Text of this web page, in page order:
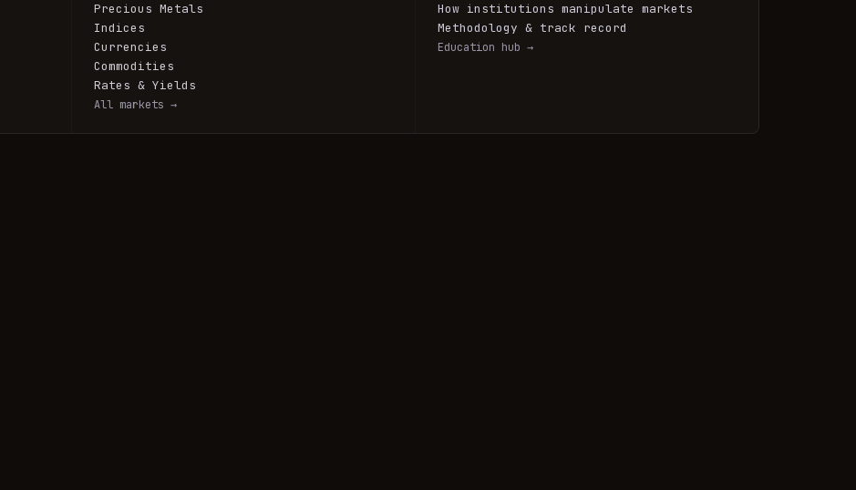
Precious Metals
Indices
Currencies
Commodities
Rates & Yields
All markets →
How institutions manipulate markets
Methodology & track record
Education hub →